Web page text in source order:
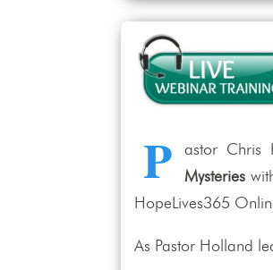
P astor Chris
Mysteries
HopeLives365
As Pastor Holland